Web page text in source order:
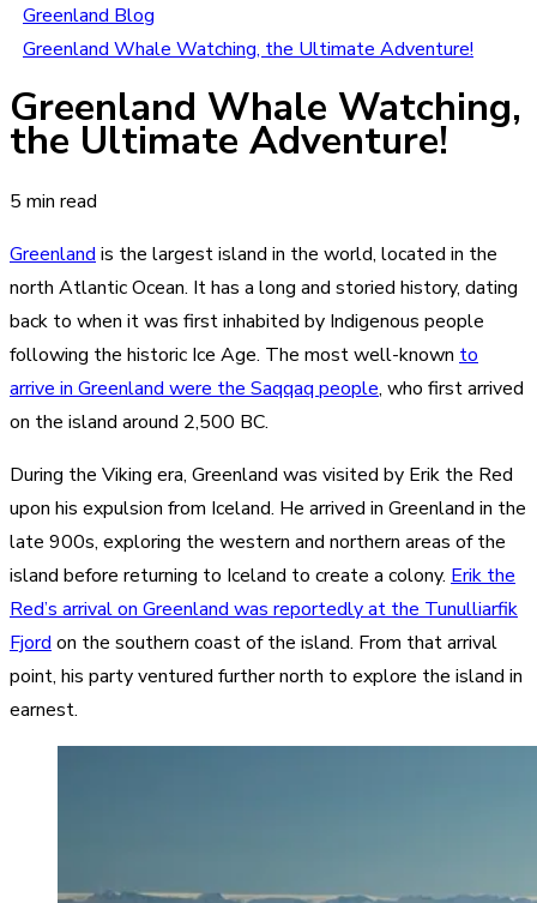
Greenland Blog
Greenland Whale Watching, the Ultimate Adventure!
Greenland Whale Watching,
the Ultimate Adventure!
5 min read
Greenland is the largest island in the world, located in the
north Atlantic Ocean. It has a long and storied history, dating
back to when it was first inhabited by Indigenous people
following the historic Ice Age. The most well-known to
arrive in Greenland were the Saqqaq people, who first arrived
on the island around 2,500 BC.
During the Viking era, Greenland was visited by Erik the Red
upon his expulsion from Iceland. He arrived in Greenland in the
late 900s, exploring the western and northern areas of the
island before returning to Iceland to create a colony. Erik the
Red’s arrival on Greenland was reportedly at the Tunulliarfik
Fjord on the southern coast of the island. From that arrival
point, his party ventured further north to explore the island in
earnest.